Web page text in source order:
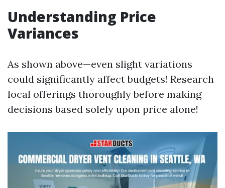
Understanding Price
Variances
As shown above—even slight variations
could significantly affect budgets! Research
local offerings thoroughly before making
decisions based solely upon price alone!